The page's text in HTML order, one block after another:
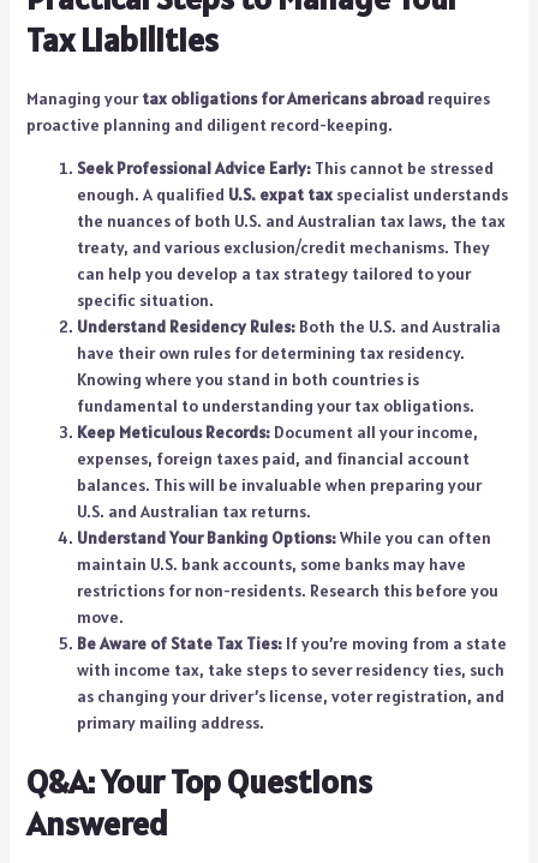
Tax Liabilities
Managing yourtax obligations for Americans abroadrequires
proactive planning and diligent record-keeping.
Seek Professional Advice Early:This cannot be stressed
enough. A qualified U.S. expat taxspecialist understands
the nuances of both U.S. and Australian tax laws, the tax
treaty, and various exclusion/credit mechanisms. They
can help you develop a tax strategy tailored to your
specific situation.
Understand Residency Rules:Both the U.S. and Australia
have their own rules for determining tax residency.
Knowing where you stand in both countries is
fundamental to understanding your tax obligations.
Keep Meticulous Records:Document all your income,
expenses, foreign taxes paid, and financial account
balances. This will be invaluable when preparing your
U.S. and Australian tax returns.
Understand Your Banking Options:While you can often
maintain U.S. bank accounts, some banks may have
restrictions for non-residents. Research this before you
move.
Be Aware of State Tax Ties:If you’re moving from a state
with income tax, take steps to sever residency ties, such
as changing your driver’s license, voter registration, and
primary mailing address.
Q&A: Your Top Questions
Answered